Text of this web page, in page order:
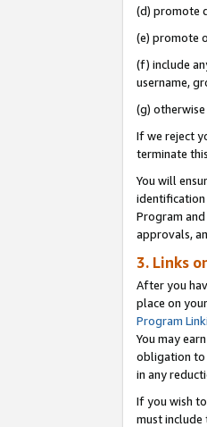
(d) promote
(e) promote
(f) include
username,
(g)
If we reject
terminate
You will
identification
Program
approvals,
3. Links
After you
place on
Program
You may
obligation to
in any
If you wish
must